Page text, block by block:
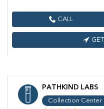
CALL
PATHKIND LABS
Collection Center